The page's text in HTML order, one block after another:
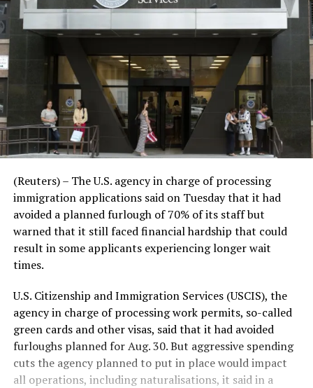
(Reuters) – The U.S. agency in charge of processing
immigration applications said on Tuesday that it had
avoided a planned furlough of 70% of its staff but
warned that it still faced financial hardship that could
result in some applicants experiencing longer wait
times.
U.S. Citizenship and Immigration Services (USCIS), the
agency in charge of processing work permits, so-called
green cards and other visas, said that it had avoided
furloughs planned for Aug. 30. But aggressive spending
cuts the agency planned to put in place would impact
all operations, including naturalisations, it said in a